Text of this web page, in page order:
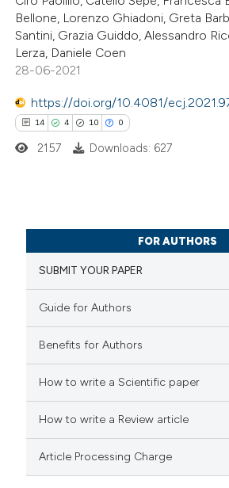
has
it
Bellone, Lorenzo Ghiadoni, Greta
Santini, Grazia Guiddo, Alessandro
Lerza, Daniele Coen
28-06-2021
https://doi.org/10.4081/
14 4 10 0
Citing Publications
Supporting
Mentioning
how this article has been
atscite.ai
been cited by providing the
2157 Downloads: 627
FOR AUTHORS
SUBMIT YOUR PAPER
Guide for Authors
Benefits for Authors
How to write a Scientific paper
How to write a Review article
Article Processing Charge